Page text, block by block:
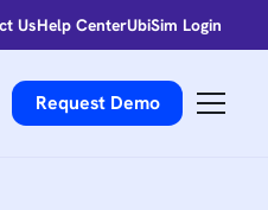
UsHelp CenterUbiSim Login
Request Demo